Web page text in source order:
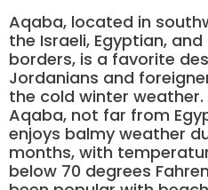
Aqaba, located in
the Israeli, Egyptian,
borders, is a favorite
Jordanians and
the cold winter
Aqaba, not far from
enjoys balmy weather
months, with
below 70 degrees